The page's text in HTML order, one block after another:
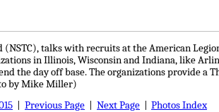
talks with recruits at the American
in Illinois, Wisconsin and Indiana, like
the day off base. The organizations provide
by Mike Miller)
Previous Page Next Page Photos Index